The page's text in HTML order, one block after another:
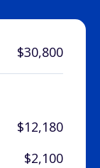
$30,800
$12,180
$2,100